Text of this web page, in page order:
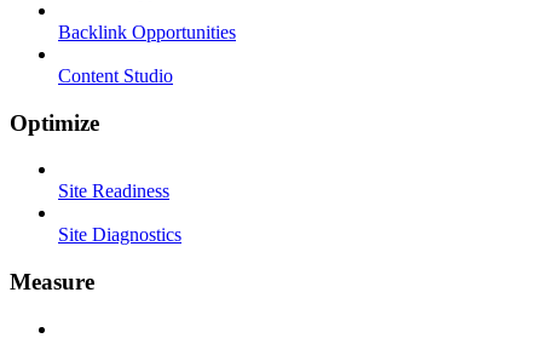
Backlink Opportunities
Content Studio
Optimize
Site Readiness
Site Diagnostics
Measure